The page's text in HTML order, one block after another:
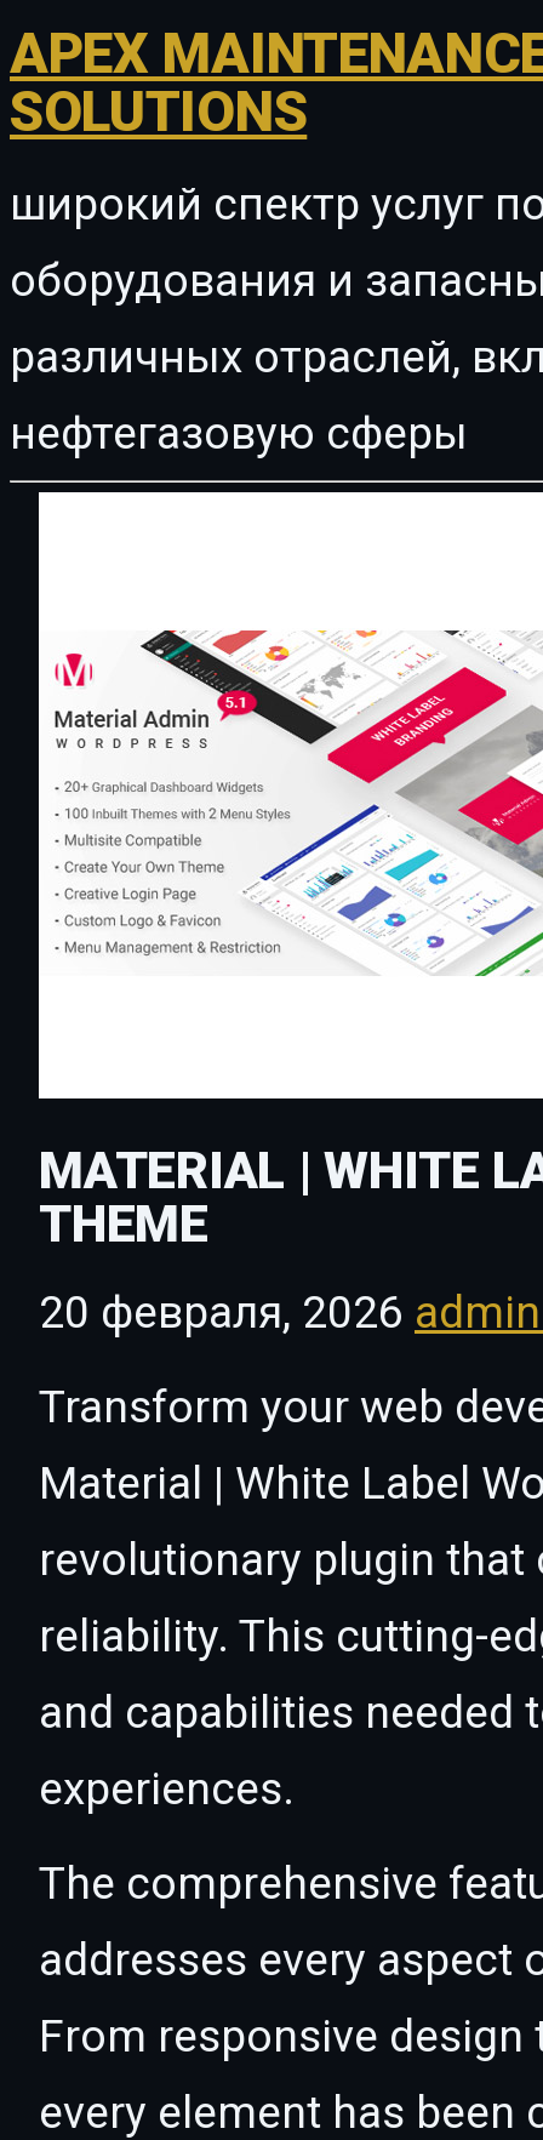
APEX
SOLUTIONS
широкий спектр услуг
оборудования и
различных отраслей,
нефтегазовую сферы
MATERIAL | WHITE
THEME
20 февраля, 2026
Transform your web
Material | White Label
revolutionary plugin
reliability. This cutting-
and capabilities needed
experiences.
The comprehensive
addresses every aspect
From responsive
every element has been